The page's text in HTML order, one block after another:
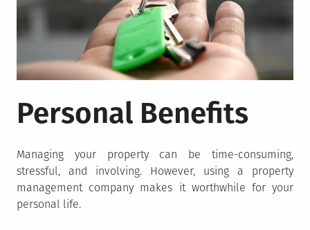
Personal Benefits
Managing your property can be time-consuming,
stressful, and involving. However, using a property
management company makes it worthwhile for your
personal life.